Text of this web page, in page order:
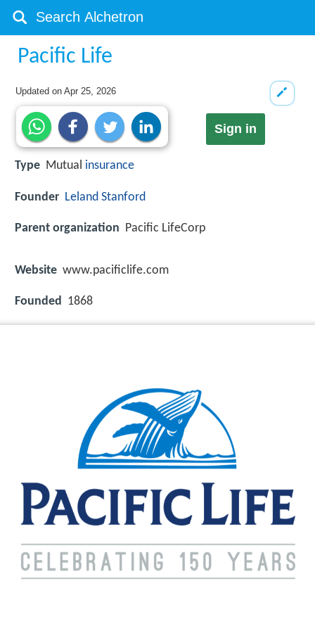
Pacific Life
Updated onApr 25, 2026
Sign in
Type Mutual insurance
Founder Leland Stanford
Parent organization Pacific LifeCorp
Website www.pacificlife.com
Founded 1868